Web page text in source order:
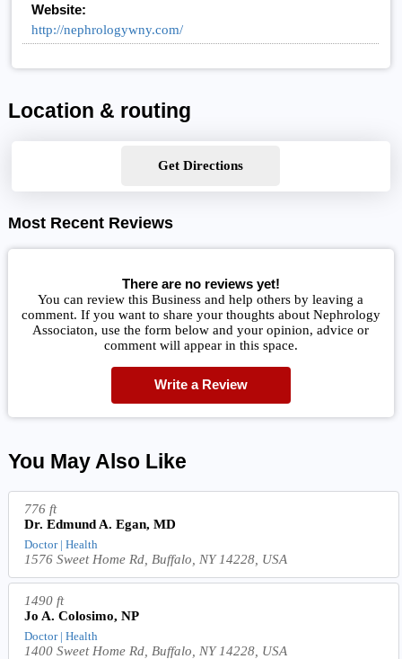
Website:
http://nephrologywny.com/
Location & routing
Get Directions
Most Recent Reviews
There are no reviews yet!
You can review this Business and help others by leaving a
comment. If you want to share your thoughts about Nephrology
Associaton, use the form below and your opinion, advice or
comment will appear in this space.
Write a Review
You May Also Like
776 ft
Dr. Edmund A. Egan, MD
Doctor | Health
1576 Sweet Home Rd, Buffalo, NY 14228, USA
1490 ft
Jo A. Colosimo, NP
Doctor | Health
1400 Sweet Home Rd, Buffalo, NY 14228, USA